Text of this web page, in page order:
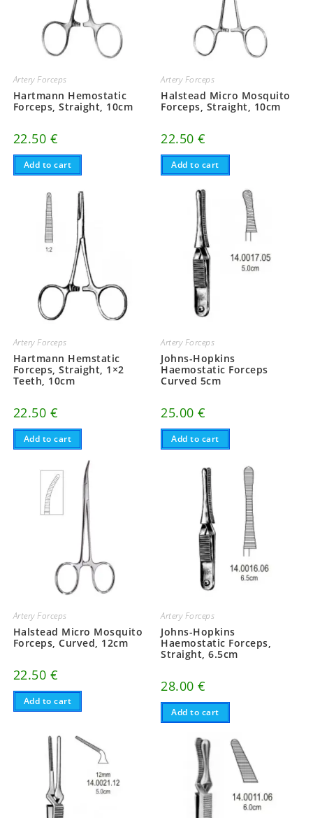
Artery Forceps
Hartmann Hemostatic
Forceps, Straight, 10cm
22.50 €
Add to cart
Artery Forceps
Halstead Micro Mosquito
Forceps, Straight, 10cm
22.50€
Add to cart
Artery Forceps
Hartmann Hemstatic
Forceps, Straight, 1×2
Teeth, 10cm
22.50 €
Add to cart
Artery Forceps
Johns-Hopkins
Haemostatic Forceps
Curved 5cm
25.00€
Add to cart
Artery Forceps
Halstead Micro Mosquito
Forceps, Curved, 12cm
22.50 €
Add to cart
Artery Forceps
Johns-Hopkins
Haemostatic Forceps,
Straight, 6.5cm
28.00€
Add to cart